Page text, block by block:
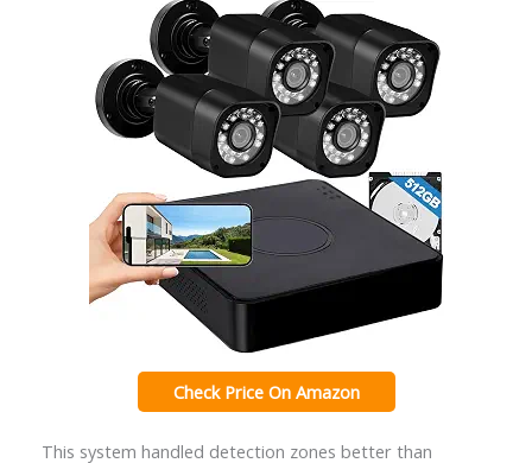
Check Price On Amazon
This system handled detection zones better than